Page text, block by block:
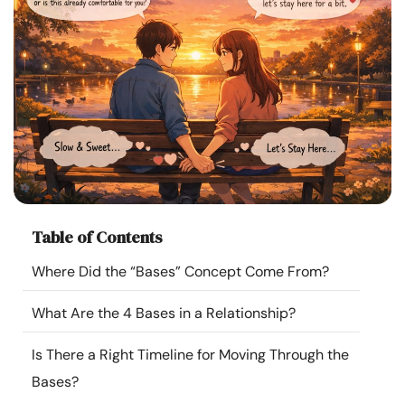
Help
Courses
Resources
Community
Find a Therapist
About Us
Table of Contents
Where Did the “Bases” Concept Come From?
What Are the 4 Bases in a Relationship?
Is There a Right Timeline for Moving Through the
Bases?